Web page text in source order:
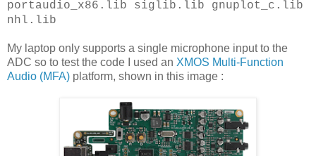
portaudio_x86.lib siglib.lib gnuplot_c.lib
nhl.lib
My laptop only supports a single microphone input to the
ADC so to test the code I used an XMOS Multi-Function
Audio (MFA) platform, shown in this image :